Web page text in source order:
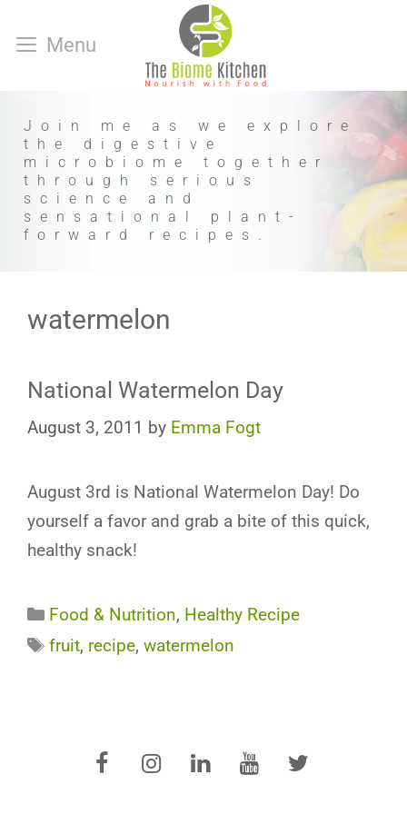
Menu
Join me as we explore
the digestive
microbiome together
through serious
science and
sensational plant-
forward recipes.
watermelon
National Watermelon Day
August 3, 2011 by Emma Fogt
August 3rd is National Watermelon Day! Do
yourself a favor and grab a bite of this quick,
healthy snack!
Categories
Food & Nutrition, Healthy Recipe
Tags
fruit, recipe,watermelon